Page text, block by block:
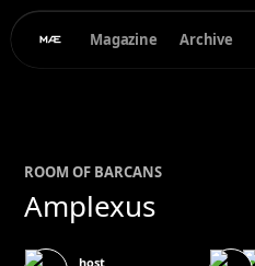
Magazine Archive
ROOM OF BARCANS
Amplexus
host